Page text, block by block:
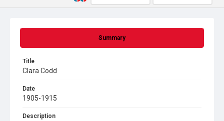
Summary
Title
Clara Codd
Date
1905-1915
Description